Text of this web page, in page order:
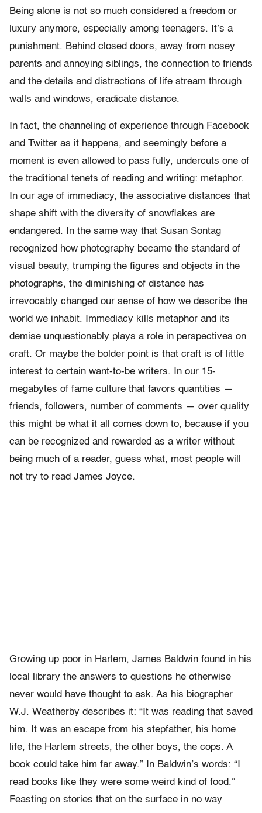
Being alone is not so much considered a freedom or
luxury anymore, especially among teenagers. It’s a
punishment. Behind closed doors, away from nosey
parents and annoying siblings, the connection to friends
and the details and distractions of life stream through
walls and windows, eradicate distance.
In fact, the channeling of experience through Facebook
and Twitter as it happens, and seemingly before a
moment is even allowed to pass fully, undercuts one of
the traditional tenets of reading and writing: metaphor.
In our age of immediacy, the associative distances that
shape shift with the diversity of snowflakes are
endangered. In the same way that Susan Sontag
recognized how photography became the standard of
visual beauty, trumping the figures and objects in the
photographs, the diminishing of distance has
irrevocably changed our sense of how we describe the
world we inhabit. Immediacy kills metaphor and its
demise unquestionably plays a role in perspectives on
craft. Or maybe the bolder point is that craft is of little
interest to certain want-to-be writers. In our 15-
megabytes of fame culture that favors quantities —
friends, followers, number of comments — over quality
this might be what it all comes down to, because if you
can be recognized and rewarded as a writer without
being much of a reader, guess what, most people will
not try to read James Joyce.
Growing up poor in Harlem, James Baldwin found in his
local library the answers to questions he otherwise
never would have thought to ask. As his biographer
W.J. Weatherby describes it: “It was reading that saved
him. It was an escape from his stepfather, his home
life, the Harlem streets, the other boys, the cops. A
book could take him far away.” In Baldwin’s words: “I
read books like they were some weird kind of food.”
Feasting on stories that on the surface in no way